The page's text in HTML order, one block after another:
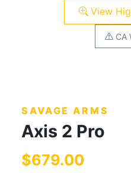
View
CA
SAVAGE ARMS
Axis 2 Pro
$679.00